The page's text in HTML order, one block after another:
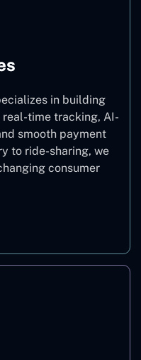
in building
time tracking, AI-
smooth payment
to ride-sharing, we
consumer